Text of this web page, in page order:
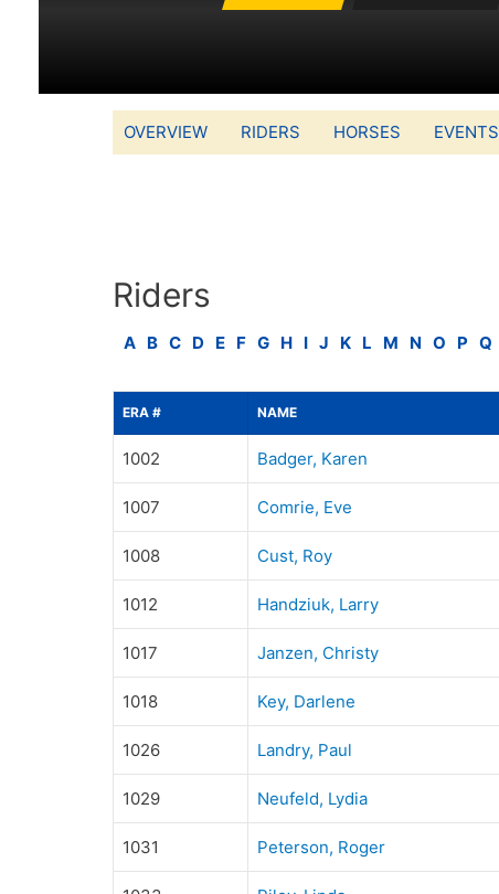
OVERVIEW RIDERS HORSES EVENTS
Riders
A B C D E F G H I J K L M N O P Q
ERA # NAME
1002 Badger, Karen
1007 Comrie, Eve
1008 Cust, Roy
1012 Handziuk, Larry
1017 Janzen, Christy
1018 Key, Darlene
1026 Landry, Paul
1029 Neufeld, Lydia
1031 Peterson, Roger